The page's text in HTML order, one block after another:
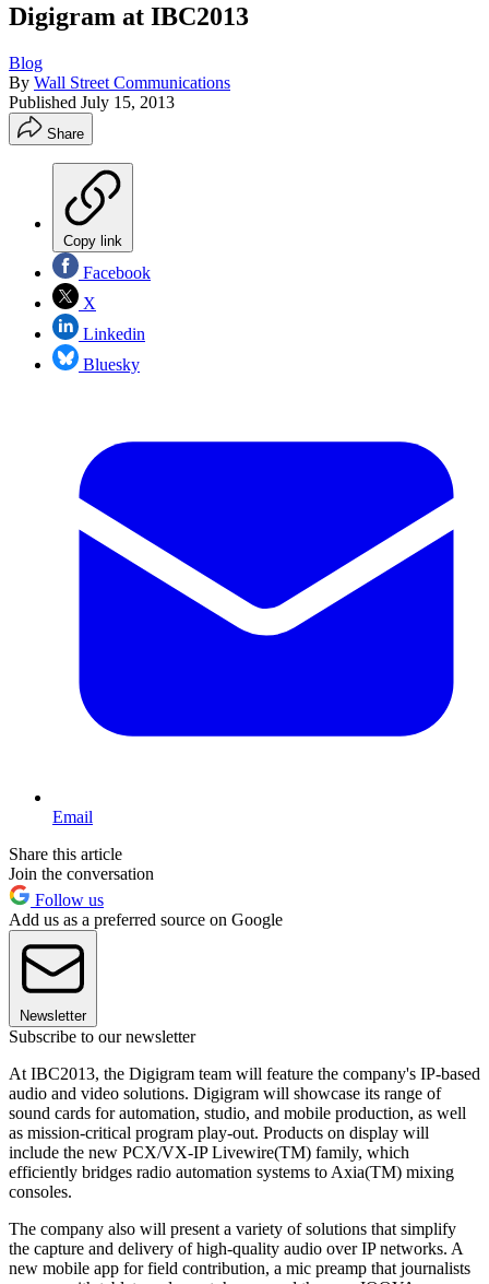
Digigram at IBC2013
Blog
By Wall Street Communications
Published July 15, 2013
Share
Copy link
Facebook
X
Linkedin
Bluesky
Email
Share this article
Join the conversation
Follow us
Add us as a preferred source on Google
Newsletter
Subscribe to our newsletter
At IBC2013, the Digigram team will feature the company's IP-based
audio and video solutions. Digigram will showcase its range of
sound cards for automation, studio, and mobile production, as well
as mission-critical program play-out. Products on display will
include the new PCX/VX-IP Livewire(TM) family, which
efficiently bridges radio automation systems to Axia(TM) mixing
consoles.
The company also will present a variety of solutions that simplify
the capture and delivery of high-quality audio over IP networks. A
new mobile app for field contribution, a mic preamp that journalists